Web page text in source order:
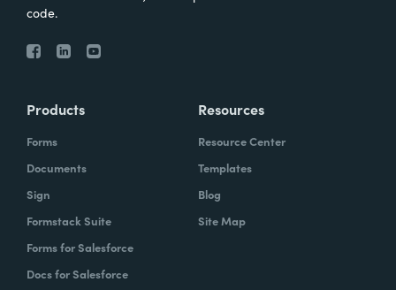
code.
Products
Forms
Documents
Sign
Formstack Suite
Forms for Salesforce
Docs for Salesforce
Resources
Resource Center
Templates
Blog
Site Map